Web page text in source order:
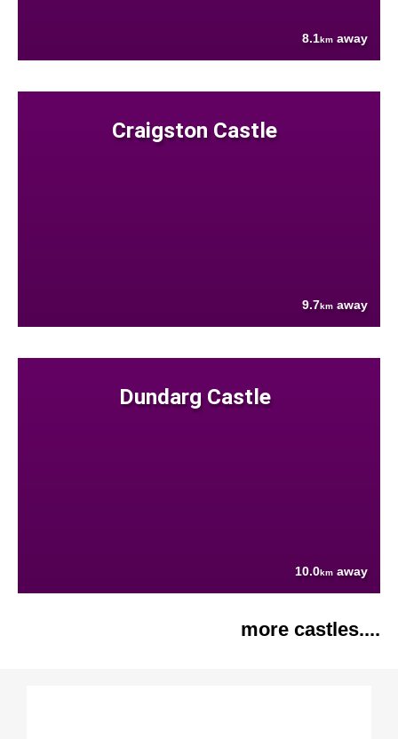
8.1km away
Craigston Castle
9.7km away
Dundarg Castle
10.0km away
more castles....